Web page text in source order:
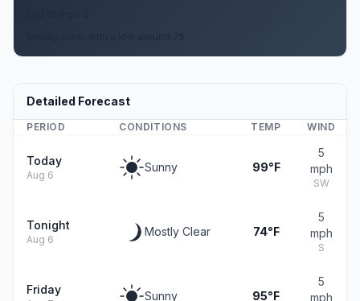
Detailed Forecast
PERIOD CONDITIONS TEMP WIND
Today
Aug 6
Sunny 99°F
5
mph
SW
Tonight
Aug 6
Mostly Clear 74°F
5
mph
S
Friday Sunny 95°F
5
mph